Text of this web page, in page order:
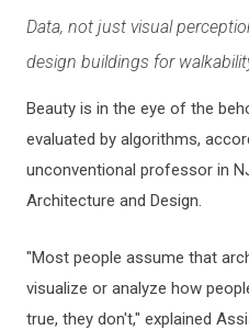
Data, not just visual
design buildings for
Beauty is in the eye of the
evaluated by algorithms,
unconventional professor in
Architecture and Design.
"Most people assume that
visualize or analyze how
true, they don't," explained